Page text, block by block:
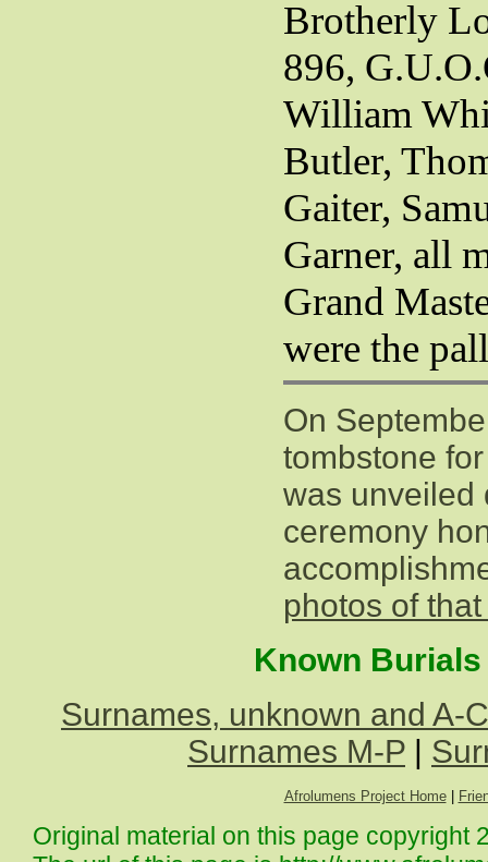
Brotherly
896,
William
Butler,
Gaiter,
Garner, all
Grand
were the
On
tombstone
was unveiled
ceremony
photos of
Known
Surnames, unknown and A-C
Surnames M-P
Afrolumens Project Home|
Original material on this page copyright